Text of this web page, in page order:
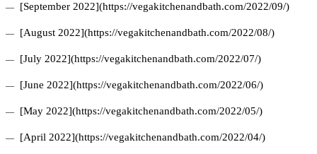
[September 2022](https://vegakitchenandbath.com/2022/09/)
[August 2022](https://vegakitchenandbath.com/2022/08/)
[July 2022](https://vegakitchenandbath.com/2022/07/)
[June 2022](https://vegakitchenandbath.com/2022/06/)
[May 2022](https://vegakitchenandbath.com/2022/05/)
[April 2022](https://vegakitchenandbath.com/2022/04/)